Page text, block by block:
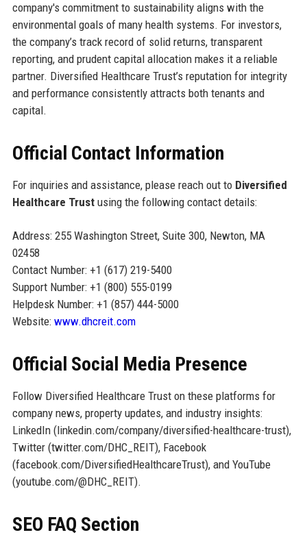
company's commitment to sustainability aligns with the
environmental goals of many health systems. For investors,
the company’s track record of solid returns, transparent
reporting, and prudent capital allocation makes it a reliable
partner. Diversified Healthcare Trust’s reputation for integrity
and performance consistently attracts both tenants and
capital.
Official Contact Information
For inquiries and assistance, please reach out to Diversified
Healthcare Trustusing the following contact details:
Address: 255 Washington Street, Suite 300, Newton, MA
02458
Contact Number: +1 (617) 219-5400
Support Number: +1 (800) 555-0199
Helpdesk Number: +1 (857) 444-5000
Website: www.dhcreit.com
Official Social Media Presence
Follow Diversified Healthcare Trust on these platforms for
company news, property updates, and industry insights:
LinkedIn (linkedin.com/company/diversified-healthcare-trust),
Twitter (twitter.com/DHC_REIT), Facebook
(facebook.com/DiversifiedHealthcareTrust), and YouTube
(youtube.com/@DHC_REIT).
SEO FAQ Section